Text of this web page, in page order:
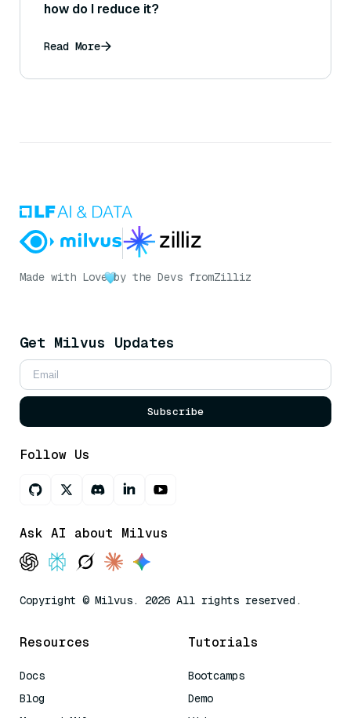
how do I reduce it?
Read More
Made with Love by the Devs fromZilliz
Get Milvus Updates
Subscribe
Follow Us
Ask AI about Milvus
Copyright © Milvus. 2026 All rights reserved.
Resources
Docs
Blog
Tutorials
Bootcamps
Demo